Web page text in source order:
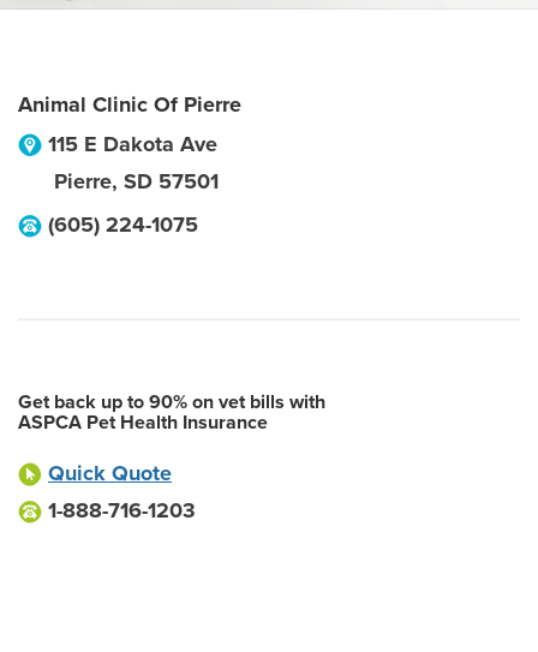
Animal Clinic Of Pierre
115 E Dakota Ave
Pierre, SD 57501
(605) 224-1075
Get back up to 90% on vet bills with
ASPCA Pet Health Insurance
Quick Quote
1-888-716-1203